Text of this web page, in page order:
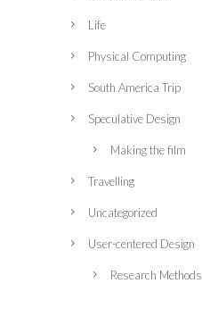
Life
Physical Computing
South America Trip
Speculative Design
Making the film
Travelling
Uncategorized
User-centered Design
Research Methods